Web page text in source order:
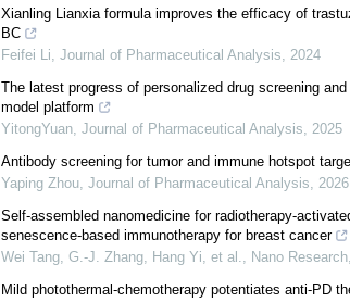
Xianling Lianxia formula improves the efficacy of
BC
Feifei Li, Journal of Pharmaceutical Analysis, 2024
The latest progress of personalized drug screening
model platform
YitongYuan, Journal of Pharmaceutical Analysis, 2025
Antibody screening for tumor and immune hotspot
Yaping Zhou, Journal of Pharmaceutical Analysis, 2026
Self-assembled nanomedicine for radiotherapy-
senescence-based immunotherapy for breast cancer
Wei Tang, G.-J. Zhang, Hang Yi, et al., Nano Research,
Mild photothermal-chemotherapy potentiates anti-PD